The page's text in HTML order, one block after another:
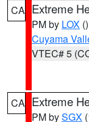
CA Extreme
PM by LOX ()
Cuyama
VTEC# 5
CA Extreme
PM bySGX